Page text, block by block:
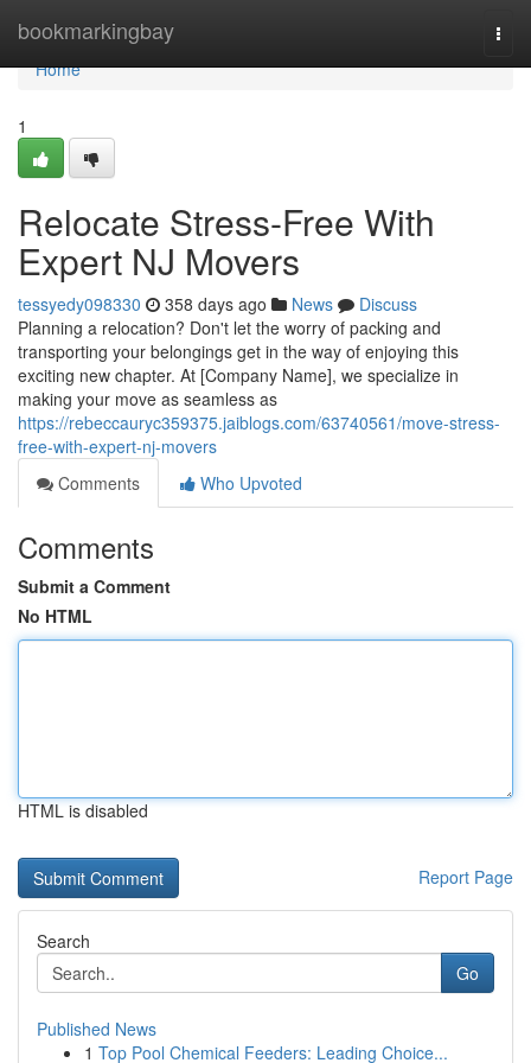
bookmarkingbay
Home
Home
1
Relocate Stress-Free With
Expert NJ Movers
tessyedy098330 358 days ago News
Discuss
Planning a relocation? Don't let the worry of packing and
transporting your belongings get in the way of enjoying this
exciting new chapter. At [Company Name], we specialize in
making your move as seamless as
https://rebeccauryc359375.jaiblogs.com/63740561/move-stress-
free-with-expert-nj-movers
Comments
Who Upvoted
Comments
Submit a Comment
No HTML
HTML is disabled
Report Page
Search
Go
Published News
1 Top Pool Chemical Feeders: Leading Choice...